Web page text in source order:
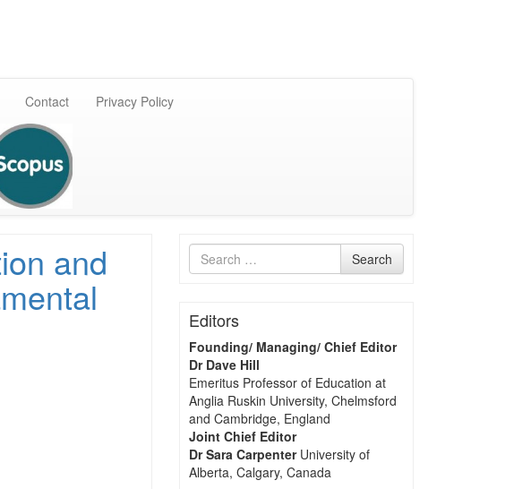
Contact Privacy Policy
and
Search
for
Search
Editors
Founding/ Managing/ Chief Editor
Dr Dave Hill
Emeritus Professor of Education at
Anglia Ruskin University, Chelmsford
and Cambridge, England
Joint Chief Editor
Dr Sara CarpenterUniversity of
Alberta, Calgary, Canada